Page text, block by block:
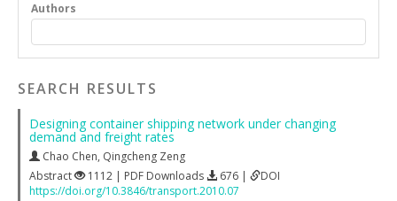
Authors
SEARCH RESULTS
Designing container shipping network under changing
demand and freight rates
Chao Chen, Qingcheng Zeng
Abstract
1112 | PDF Downloads 676 |
DOI
https://doi.org/10.3846/transport.2010.07